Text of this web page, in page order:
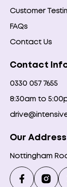
Customer
FAQs
Contact Us
Contact
0330 057 7655
8:30am to
Our Address
Nottingham